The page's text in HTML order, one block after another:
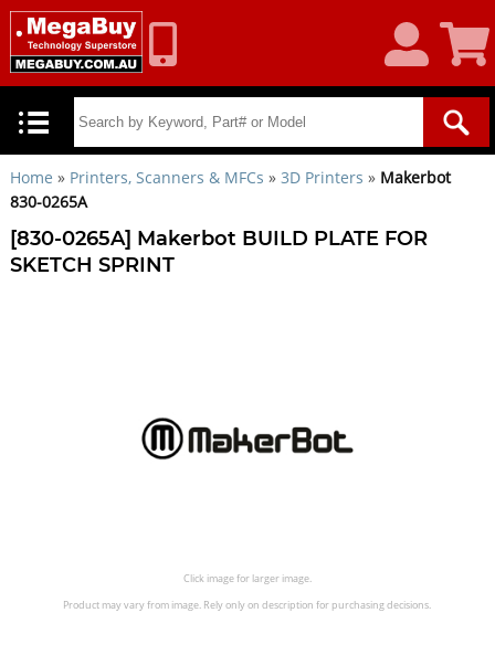
Account
Cart
Home » Printers, Scanners & MFCs » 3D Printers » Makerbot
830-0265A
[830-0265A] Makerbot BUILD PLATE FOR
SKETCH SPRINT
Click image for larger image.
Product may vary from image. Rely only on description for purchasing decisions.